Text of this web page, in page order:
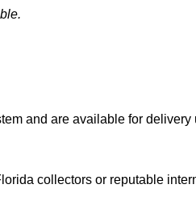
and are available for delivery
collectors or reputable